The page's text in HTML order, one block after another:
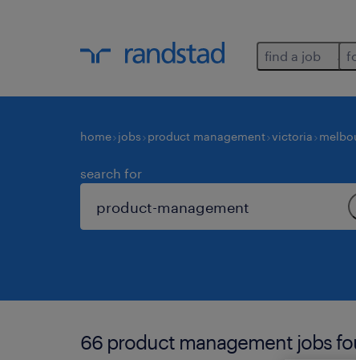
find a job
home jobs product management victoria
search for
66 product management jobs